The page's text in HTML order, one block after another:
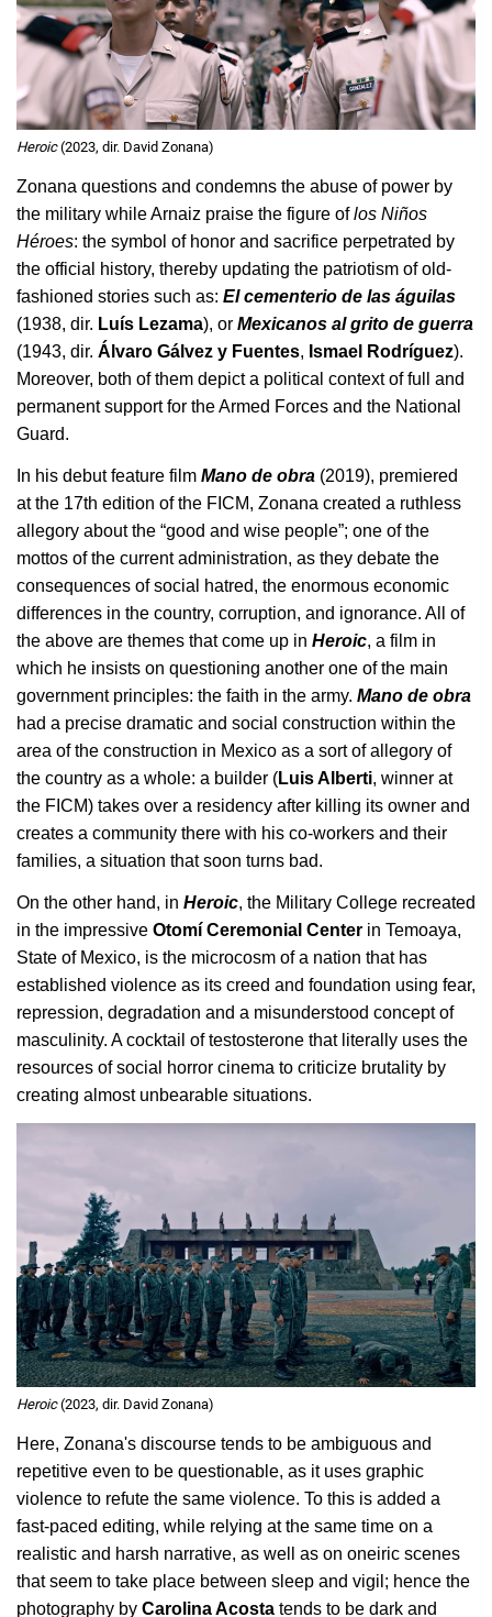
Heroic(2023, dir. David Zonana)
Zonana questions and condemns the abuse of power by
the military while Arnaiz praise the figure of los Niños
Héroes: the symbol of honor and sacrifice perpetrated by
the official history, thereby updating the patriotism of old-
fashioned stories such as: El cementerio de las águilas
(1938, dir. Luís Lezama), or Mexicanos al grito de guerra
(1943, dir. Álvaro Gálvez y Fuentes, Ismael Rodríguez).
Moreover, both of them depict a political context of full and
permanent support for the Armed Forces and the National
Guard.
In his debut feature film Mano de obra (2019), premiered
at the 17th edition of the FICM, Zonana created a ruthless
allegory about the “good and wise people”; one of the
mottos of the current administration, as they debate the
consequences of social hatred, the enormous economic
differences in the country, corruption, and ignorance. All of
the above are themes that come up in Heroic, a film in
which he insists on questioning another one of the main
government principles: the faith in the army. Mano de obra
had a precise dramatic and social construction within the
area of the construction in Mexico as a sort of allegory of
the country as a whole: a builder (Luis Alberti, winner at
the FICM) takes over a residency after killing its owner and
creates a community there with his co-workers and their
families, a situation that soon turns bad.
On the other hand, in Heroic, the Military College recreated
in the impressive Otomí Ceremonial Center in Temoaya,
State of Mexico, is the microcosm of a nation that has
established violence as its creed and foundation using fear,
repression, degradation and a misunderstood concept of
masculinity. A cocktail of testosterone that literally uses the
resources of social horror cinema to criticize brutality by
creating almost unbearable situations.
Heroic(2023, dir. David Zonana)
Here, Zonana's discourse tends to be ambiguous and
repetitive even to be questionable, as it uses graphic
violence to refute the same violence. To this is added a
fast-paced editing, while relying at the same time on a
realistic and harsh narrative, as well as on oneiric scenes
that seem to take place between sleep and vigil; hence the
photography by Carolina Acosta tends to be dark and